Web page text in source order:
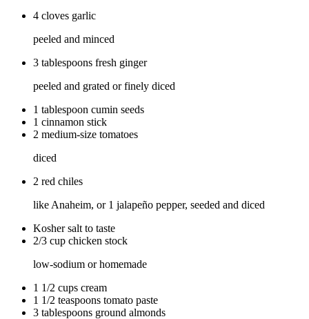
4 cloves garlic
peeled and minced
3 tablespoons fresh ginger
peeled and grated or finely diced
1 tablespoon cumin seeds
1 cinnamon stick
2 medium-size tomatoes
diced
2 red chiles
like Anaheim, or 1 jalapeño pepper, seeded and diced
Kosher salt to taste
2/3 cup chicken stock
low-sodium or homemade
1 1/2 cups cream
1 1/2 teaspoons tomato paste
3 tablespoons ground almonds